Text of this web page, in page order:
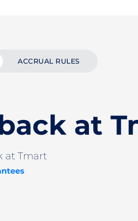
ACCRUAL RULES
at
at Tmart